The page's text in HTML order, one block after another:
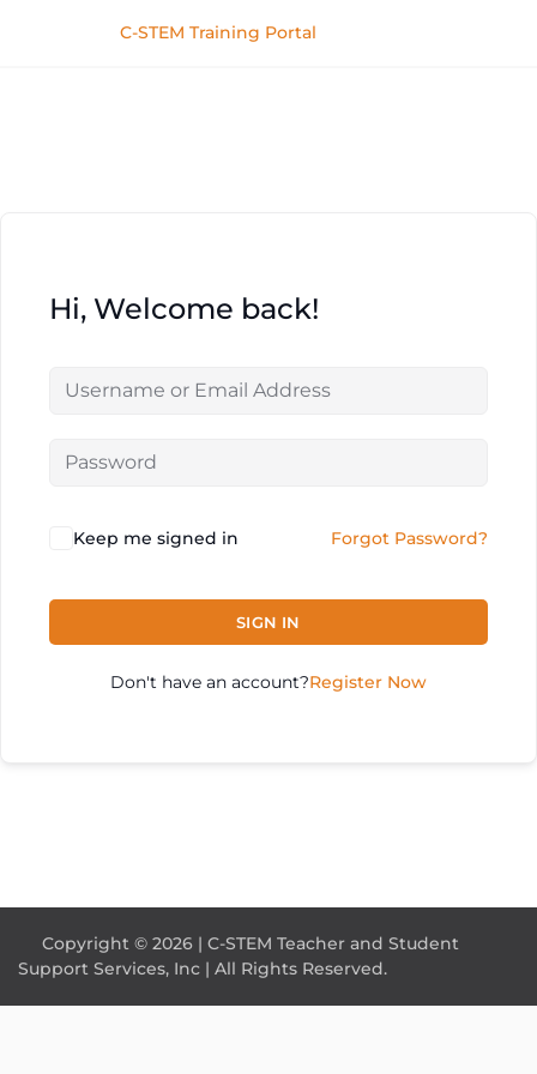
C-STEM Training Portal
Hi, Welcome back!
Keep me signed in Forgot Password?
SIGN IN
Don't have an account?Register Now
Copyright © 2026 | C-STEM Teacher and Student
Support Services, Inc | All Rights Reserved.